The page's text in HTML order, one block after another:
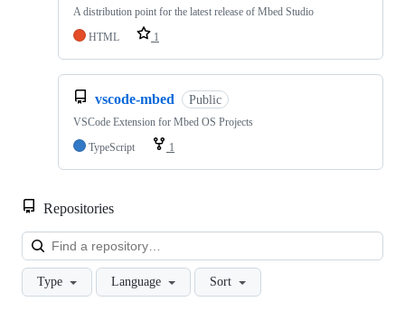
A distribution point for the latest release of Mbed Studio
HTML
1
vscode-mbed Public
VSCode Extension for Mbed OS Projects
TypeScript
1
Repositories
Type Language Sort